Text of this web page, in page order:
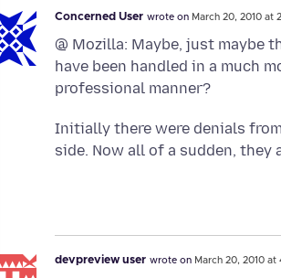
Concerned User wrote on March 20, 2010 at
@ Mozilla: Maybe, just maybe
have been handled in a much
professional manner?
Initially there were denials from
side. Now all of a sudden, they
devpreview user wrote on March 20, 2010 at